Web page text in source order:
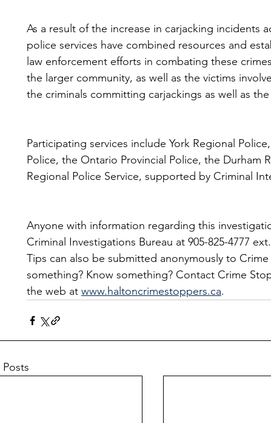
As a result of the increase in carjacking incidents
police services have combined resources and
law enforcement efforts in combating these
the larger community, as well as the victims
the criminals committing carjackings as well as
Participating services include York Regional
Police, the Ontario Provincial Police, the Durham
Regional Police Service, supported by Criminal
Anyone with information regarding this
Criminal Investigations Bureau at 905-825-4777
Tips can also be submitted anonymously to
something? Know something? Contact Crime
the web at www.haltoncrimestoppers.ca.